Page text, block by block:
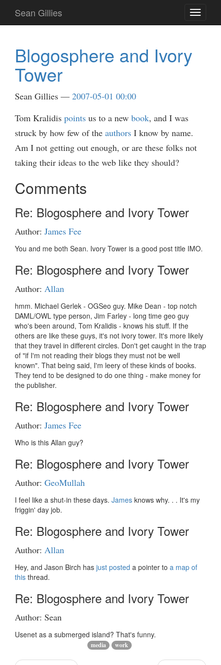
main
Toggle
Sean Gillies
Blogosphere and Ivory
Tower
Sean Gillies
2007-05-01 00:00
Tom Kralidis points us to a new book, and I was
struck by how few of the authors I know by name.
Am I not getting out enough, or are these folks not
taking their ideas to the web like they should?
Comments
Re: Blogosphere and Ivory Tower
Author: James Fee
You and me both Sean. Ivory Tower is a good post title IMO.
Re: Blogosphere and Ivory Tower
Author: Allan
hmm. Michael Gerlek - OGSeo guy. Mike Dean - top notch
DAML/OWL type person, Jim Farley - long time geo guy
who's been around, Tom Kralidis - knows his stuff. If the
others are like these guys, it's not ivory tower. It's more likely
that they travel in different circles. Don't get caught in the trap
of "if I'm not reading their blogs they must not be well
known". That being said, I'm leery of these kinds of books.
They tend to be designed to do one thing - make money for
the publisher.
Re: Blogosphere and Ivory Tower
Author: James Fee
Who is this Allan guy?
Re: Blogosphere and Ivory Tower
Author: GeoMullah
I feel like a shut-in these days. James knows why. . . It's my
friggin' day job.
Re: Blogosphere and Ivory Tower
Author: Allan
Hey, and Jason Birch has just posted a pointer to a map of
this thread.
Re: Blogosphere and Ivory Tower
Author: Sean
Usenet as a submerged island? That's funny.
media work